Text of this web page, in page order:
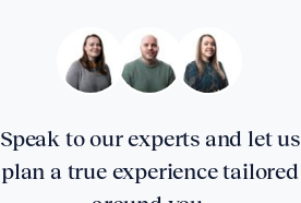
Speak to our experts and let us
plan a true experience tailored